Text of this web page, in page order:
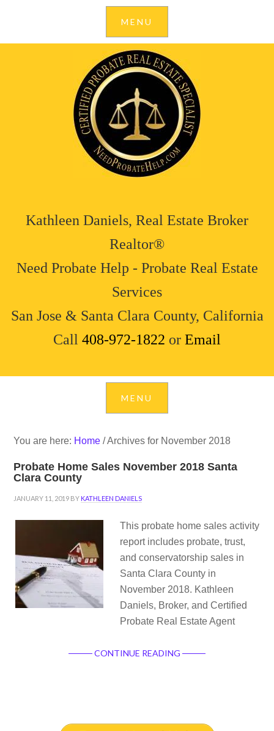
Kathleen Daniels, Real Estate Broker
Realtor®
Need Probate Help - Probate Real Estate
Services
San Jose & Santa Clara County, California
Call 408-972-1822 or Email
You are here: Home /Archives for November 2018
Probate Home Sales November 2018 Santa
Clara County
JANUARY 11, 2019 BY KATHLEEN DANIELS
This probate home sales activity
report includes probate, trust,
and conservatorship sales in
Santa Clara County in
November 2018. Kathleen
Daniels, Broker, and Certified
Probate Real Estate Agent
CONTINUE READING